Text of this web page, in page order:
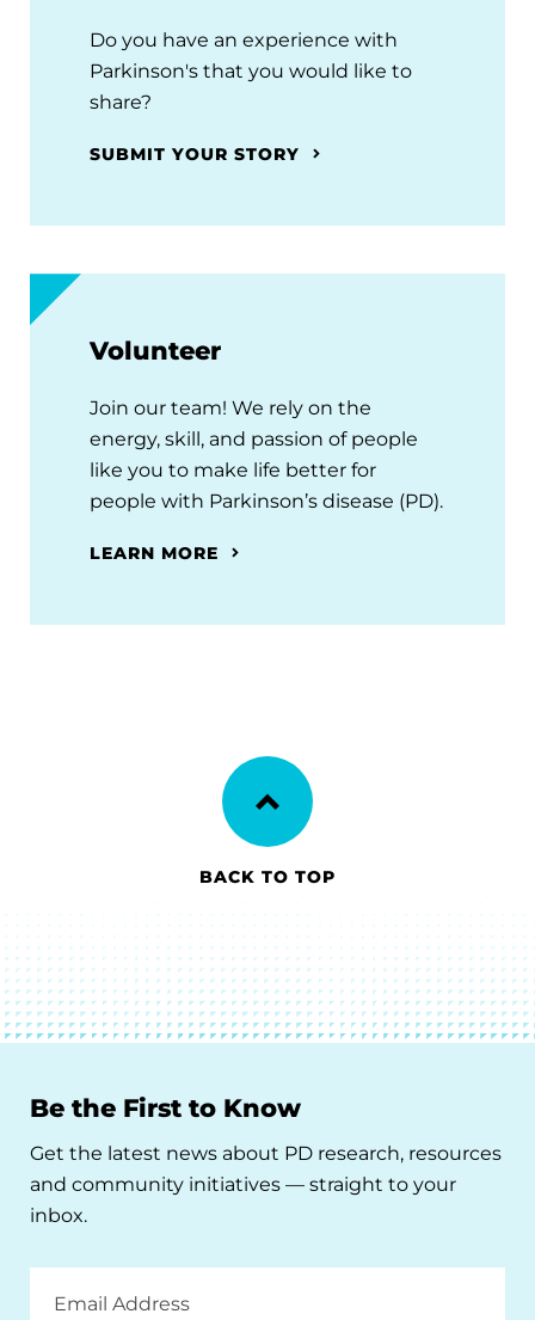
Do you have an experience with
Parkinson's that you would like to
share?
SUBMIT YOUR STORY
Volunteer
Join our team! We rely on the
energy, skill, and passion of people
like you to make life better for
people with Parkinson’s disease (PD).
LEARN MORE
BACK TO TOP
Be the First to Know
Get the latest news about PD research, resources
and community initiatives — straight to your
inbox.
Address